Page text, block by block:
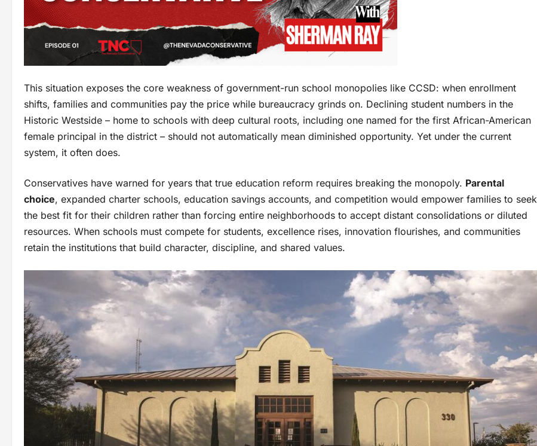
This situation exposes the core weakness of government-run school monopolies like CCSD: when enrollment
shifts, families and communities pay the price while bureaucracy grinds on. Declining student numbers in the
Historic Westside – home to schools with deep cultural roots, including one named for the first African-American
female principal in the district – should not automatically mean diminished opportunity. Yet under the current
system, it often does.
Conservatives have warned for years that true education reform requires breaking the monopoly. Parental
choice, expanded charter schools, education savings accounts, and competition would empower families to seek
the best fit for their children rather than forcing entire neighborhoods to accept distant consolidations or diluted
resources. When schools must compete for students, excellence rises, innovation flourishes, and communities
retain the institutions that build character, discipline, and shared values.